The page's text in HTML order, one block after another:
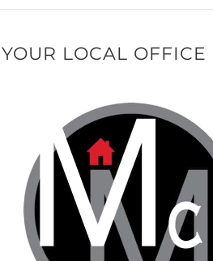
YOUR LOCAL OFFICE